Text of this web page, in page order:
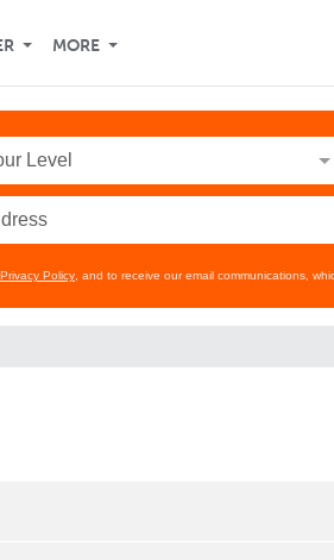
MORE
Privacy Policy , and to receive our email communications,